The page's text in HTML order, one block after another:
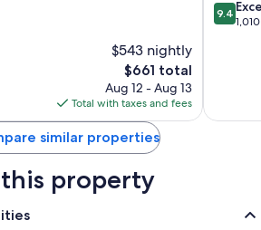
$543 nightly
The
price
is
$661
$661 total
Aug 12 - Aug 13
Total with taxes and fees
Adults
San
9.4
out
9.4
similar properties
property